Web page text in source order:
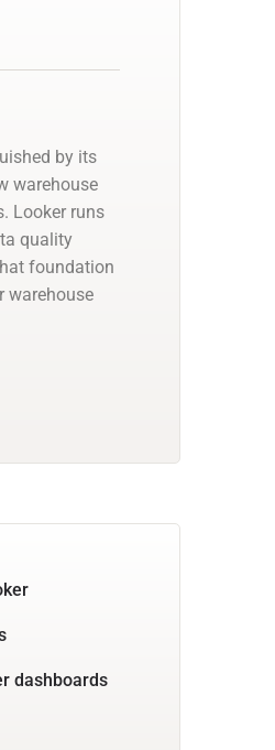
by its
warehouse
Looker runs
quality
foundation
warehouse
dashboards